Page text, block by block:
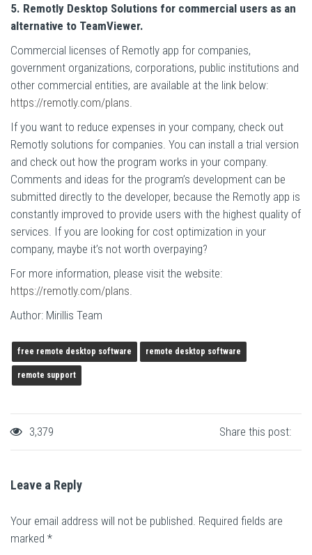
5. Remotly Desktop Solutions for commercial users as an
alternative to TeamViewer.
Commercial licenses of Remotly app for companies,
government organizations, corporations, public institutions and
other commercial entities, are available at the link below:
https://remotly.com/plans
If you want to reduce expenses in your company, check out
Remotly solutions for companies. You can install a trial version
and check out how the program works in your company.
Comments and ideas for the program’s development can be
submitted directly to the developer, because the Remotly app is
constantly improved to provide users with the highest quality of
services. If you are looking for cost optimization in your
company, maybe it’s not worth overpaying?
For more information, please visit the website:
https://remotly.com/plans
Author: Mirillis Team
free remote desktop software remote desktop software
remote support
3,379 Share this post:
Leave a Reply
Your email address will not be published. Required fields are
marked *